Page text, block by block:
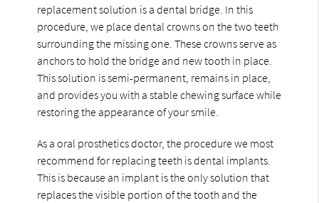
replacement solution is a dental bridge. In this
procedure, we place dental crowns on the two teeth
surrounding the missing one. These crowns serve as
anchors to hold the bridge and new tooth in place.
This solution is semi-permanent, remains in place,
and provides you with a stable chewing surface while
restoring the appearance of your smile.
As a oral prosthetics doctor, the procedure we most
recommend for replacing teeth is dental implants.
This is because an implant is the only solution that
replaces the visible portion of the tooth and the